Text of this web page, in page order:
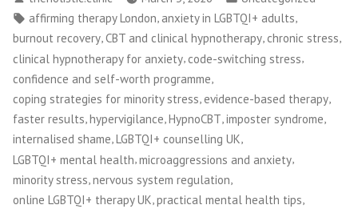
by
in
Tags:
affirming therapy London,anxiety in LGBTQI+ adults,
burnout recovery,CBT and clinical hypnotherapy, chronic stress,
clinical hypnotherapy for anxiety, code-switching stress,
confidence and self-worth programme
coping strategies for minority stress, evidence-based therapy,
faster results,hypervigilance,HypnoCBT,imposter syndrome,
internalised shame,LGBTQI+ counselling UK,
LGBTQI+ mental health,microaggressions and anxiety,
minority stress nervous system regulation
online LGBTQI+ therapy UK,practical mental health tips,